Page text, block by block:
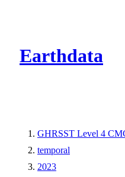
Earthdata
GHRSST Level 4
temporal
2023